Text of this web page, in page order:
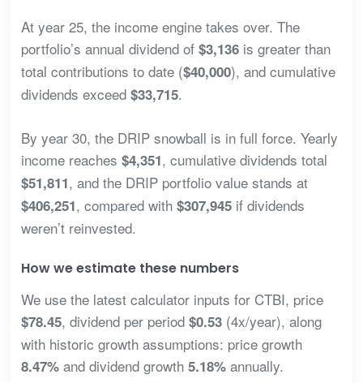
At year 25, the income engine takes over. The
portfolio’s annual dividend of $3,136is greater than
total contributions to date ($40,000), and cumulative
dividends exceed $33,715.
By year 30, the DRIP snowball is in full force. Yearly
income reaches $4,351, cumulative dividends total
$51,811, and the DRIP portfolio value stands at
$406,251, compared with $307,945if dividends
weren’t reinvested.
How we estimate these numbers
We use the latest calculator inputs for CTBI, price
$78.45, dividend per period $0.53(4x/year), along
with historic growth assumptions: price growth
8.47%and dividend growth 5.18%annually.